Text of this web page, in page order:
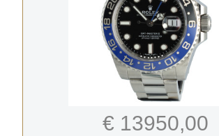
€ 13950,00